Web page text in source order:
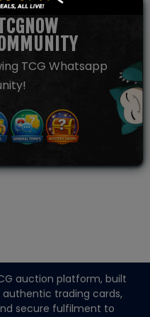
TCG Whatsapp
auction platform, built
authentic trading cards,
secure fulfilment to